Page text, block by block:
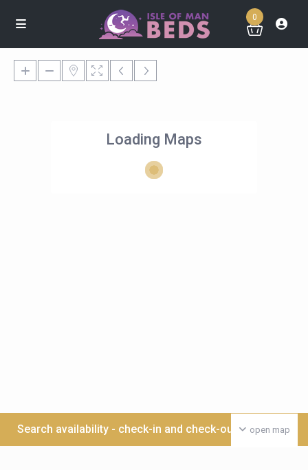
0
Loading Maps
open map
Search availability - check-in and check-out date >>>